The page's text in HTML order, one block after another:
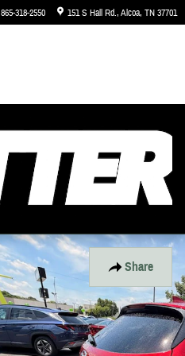
865-318-2550 151 S Hall Rd. Alcoa, TN37701
Share